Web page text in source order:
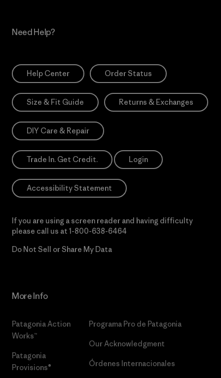
Need Help?
Help Center Order Status
Size & Fit Guide Returns & Exchanges
DIY Care & Repair
Trade In. Get Credit. Login
Accessibility Statement
If you are using a screen reader and having difficulty
please call us at 1-800-638-6464
Do Not Sell or Share My Data
More Info
Patagonia Action
Works™
Patagonia
Provisions®
Programa Pro de Patagonia
Our Acknowledgment
Órdenes Internacionales